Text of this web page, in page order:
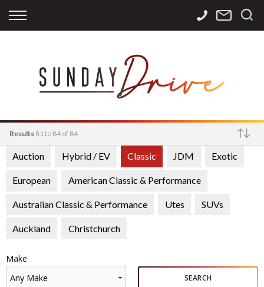
Back
Apply for Finance
Finance Calculator
Back
Storage
International
Sourcing
Back
Contact Info
Careers
Results 81 to 84 of 84
Make
Auction Hybrid / EV Classic JDM Exotic
European American Classic & Performance
Australian Classic & Performance Utes SUVs
Auckland Christchurch
Make
Any Make
SEARCH